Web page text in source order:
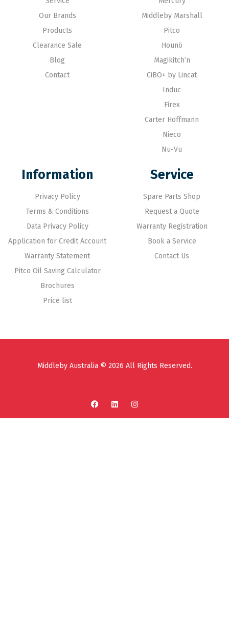
Our Brands
Products
Clearance Sale
Blog
Contact
Middleby Marshall
Pitco
Hounö
Magikitch’n
CiBO+ by Lincat
Induc
Firex
Carter Hoffmann
Nieco
Nu-Vu
Information
Privacy Policy
Terms & Conditions
Data Privacy Policy
Application for Credit Account
Warranty Statement
Pitco Oil Saving Calculator
Brochures
Price list
Service
Spare Parts Shop
Request a Quote
Warranty Registration
Book a Service
Contact Us
Middleby Australia © 2026 All Rights Reserved.